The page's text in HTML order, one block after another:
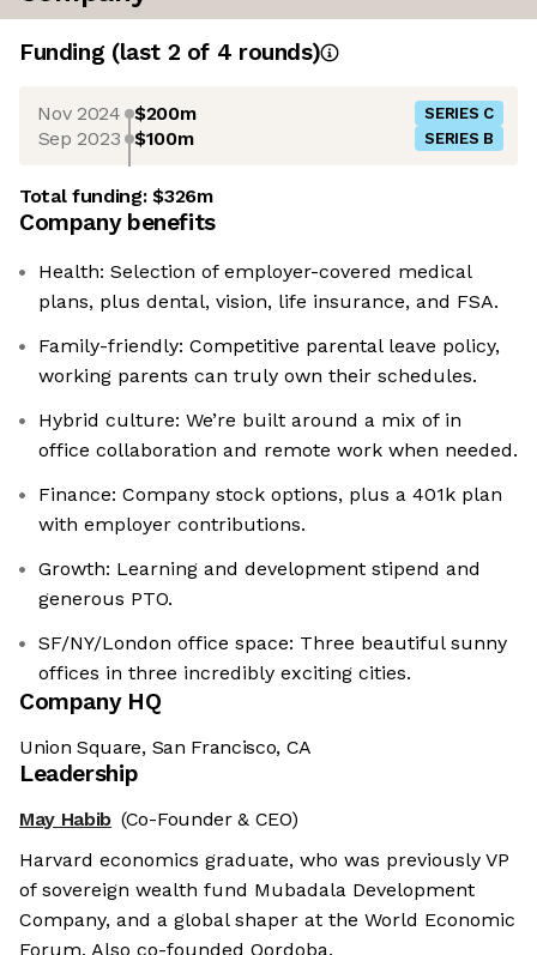
Funding (last 2 of 4 rounds)
Nov 2024 $200m SERIES C
Sep 2023 $100m SERIES B
Total funding:$326m
Company benefits
Health: Selection of employer-covered medical
plans, plus dental, vision, life insurance, and FSA.
Family-friendly: Competitive parental leave policy,
working parents can truly own their schedules.
Hybrid culture: We’re built around a mix of in
office collaboration and remote work when needed.
Finance: Company stock options, plus a 401k plan
with employer contributions.
Growth: Learning and development stipend and
generous PTO.
SF/NY/London office space: Three beautiful sunny
offices in three incredibly exciting cities.
Company HQ
Union Square, San Francisco, CA
Leadership
May Habib (Co-Founder & CEO)
Harvard economics graduate, who was previously VP
of sovereign wealth fund Mubadala Development
Company, and a global shaper at the World Economic
Forum. Also co-founded Qordoba.